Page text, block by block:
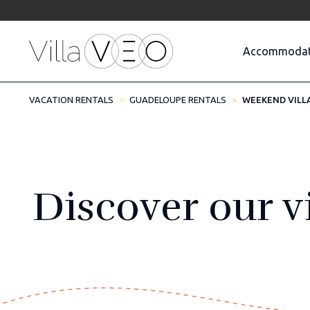
VACATION RENTALS GUADELOUPE RENTALS WEEKEND
Discover our